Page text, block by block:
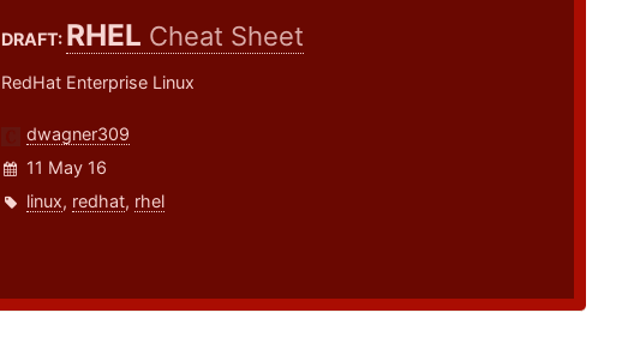
DRAFT: RHEL Cheat Sheet
RedHat Enterprise Linux
dwagner309
11 May 16
linux, redhat, rhel